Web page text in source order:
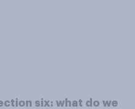
six: what do we